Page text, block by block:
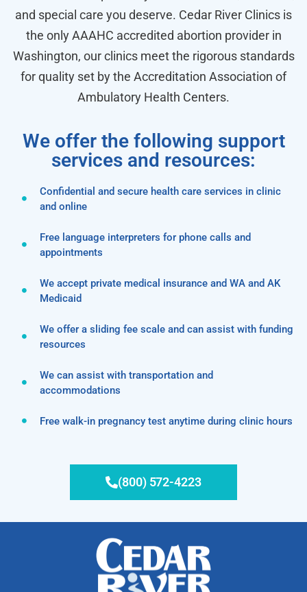
and special care you deserve. Cedar River Clinics is
the only AAAHC accredited abortion provider in
Washington, our clinics meet the rigorous standards
for quality set by the Accreditation Association of
Ambulatory Health Centers.
We offer the following support
services and resources:
Confidential and secure health care services in clinic
and online
Free language interpreters for phone calls and
appointments
We accept private medical insurance and WA and AK
Medicaid
We offer a sliding fee scale and can assist with funding
resources
We can assist with transportation and
accommodations
Free walk-in pregnancy test anytime during clinic hours
(800) 572-4223